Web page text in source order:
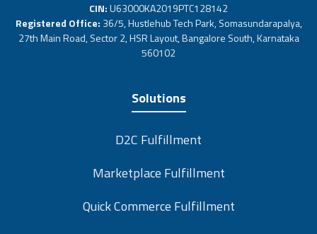
CIN:U63000KA2019PTC128142
Registered Office: 36/5, Hustlehub Tech Park, Somasundarapalya,
27th Main Road, Sector 2, HSR Layout, Bangalore South, Karnataka
560102
Solutions
D2C Fulfillment
Marketplace Fulfillment
Quick Commerce Fulfillment